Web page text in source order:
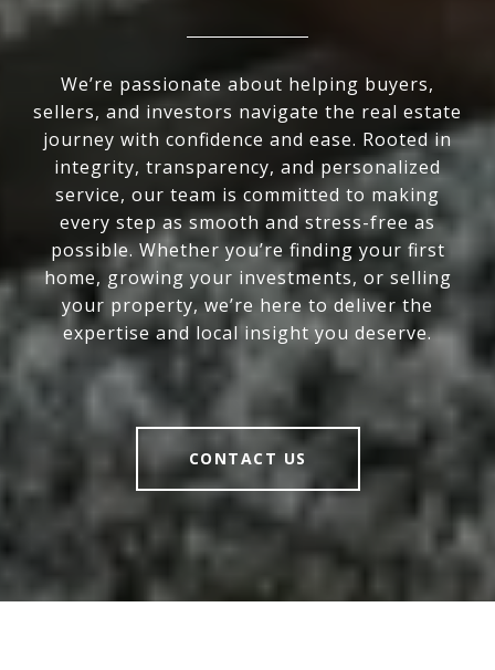
We’re passionate about helping buyers,
sellers, and investors navigate the real estate
journey with confidence and ease. Rooted in
integrity, transparency, and personalized
service, our team is committed to making
every step as smooth and stress-free as
possible. Whether you’re finding your first
home, growing your investments, or selling
your property, we’re here to deliver the
expertise and local insight you deserve.
CONTACT US